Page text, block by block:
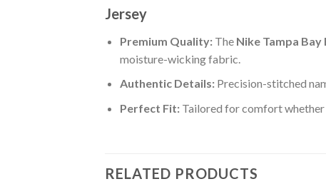
Jersey
Premium Quality:The Nike Tampa
moisture-wicking fabric.
Authentic Details:Precision-stitched
Perfect Fit:Tailored for comfort
RELATED PRODUCTS